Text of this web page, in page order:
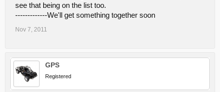
see that being on the list too.
-------------We'll get something together soon
Nov 7, 2011
GPS
Registered